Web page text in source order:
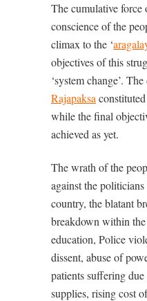
The cumulative
conscience of the
climax to the ‘
objectives of this
‘system change’.
Rajapaksa
while the final
achieved as yet.
The wrath of the
against the
country, the blatant
breakdown within
education, Police
dissent, abuse of
patients suffering
supplies, rising cost